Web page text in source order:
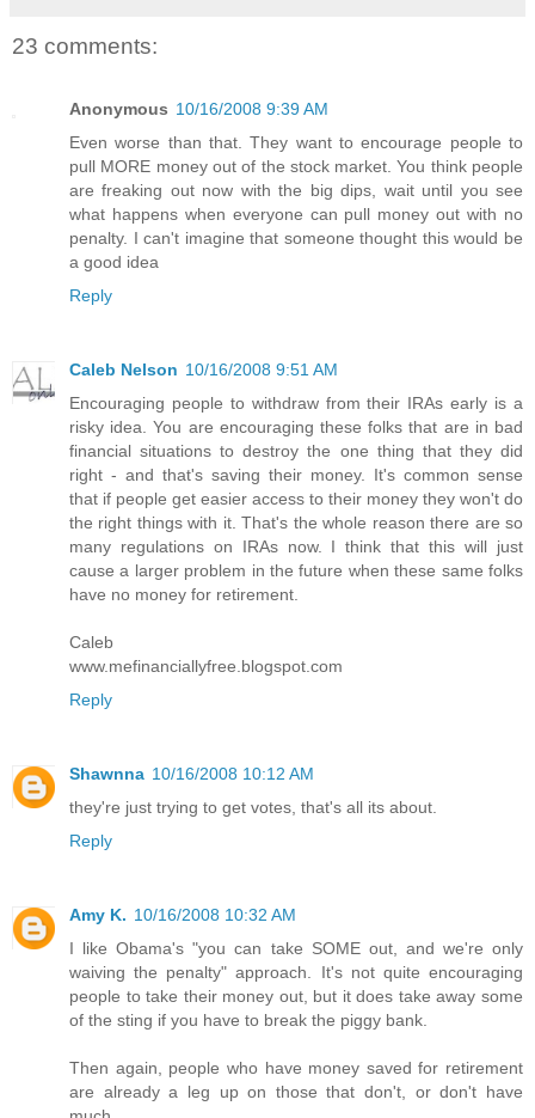
23 comments:
Anonymous 10/16/2008 9:39 AM
Even worse than that. They want to encourage people to
pull MORE money out of the stock market. You think people
are freaking out now with the big dips, wait until you see
what happens when everyone can pull money out with no
penalty. I can't imagine that someone thought this would be
a good idea
Reply
Caleb Nelson 10/16/2008 9:51 AM
Encouraging people to withdraw from their IRAs early is a
risky idea. You are encouraging these folks that are in bad
financial situations to destroy the one thing that they did
right - and that's saving their money. It's common sense
that if people get easier access to their money they won't do
the right things with it. That's the whole reason there are so
many regulations on IRAs now. I think that this will just
cause a larger problem in the future when these same folks
have no money for retirement.
Caleb
www.mefinanciallyfree.blogspot.com
Reply
Shawnna 10/16/2008 10:12 AM
they're just trying to get votes, that's all its about.
Reply
Amy K. 10/16/2008 10:32 AM
I like Obama's "you can take SOME out, and we're only
waiving the penalty" approach. It's not quite encouraging
people to take their money out, but it does take away some
of the sting if you have to break the piggy bank.
Then again, people who have money saved for retirement
are already a leg up on those that don't, or don't have